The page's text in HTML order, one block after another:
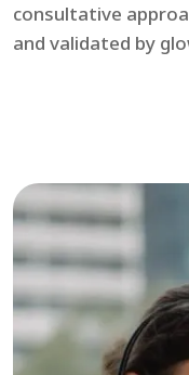
consultative
and validated by